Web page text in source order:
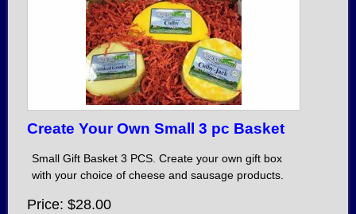
Create Your Own Small 3 pc Basket
Small Gift Basket 3 PCS. Create your own gift box
with your choice of cheese and sausage products.
Price $28.00